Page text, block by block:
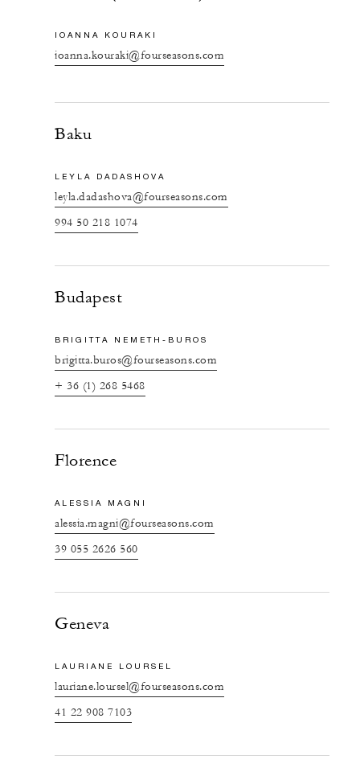
IOANNA KOURAKI
ioanna.kouraki@fourseasons.com
Baku
LEYLA DADASHOVA
leyla.dadashova@fourseasons.com
994 50 218 1074
Budapest
BRIGITTA NEMETH-BUROS
brigitta.buros@fourseasons.com
+ 36 (1) 268 5468
Florence
ALESSIA MAGNI
alessia.magni@fourseasons.com
39 055 2626 560
Geneva
LAURIANE LOURSEL
lauriane.loursel@fourseasons.com
41 22 908 7103